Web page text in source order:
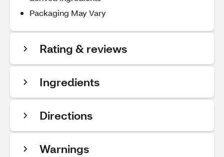
Packaging May Vary
Rating & reviews
Ingredients
Directions
Warnings